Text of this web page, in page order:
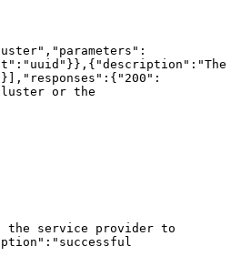
or the
the service provider to